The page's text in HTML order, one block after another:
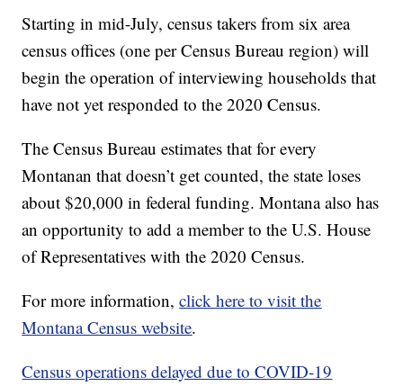
Starting in mid-July, census takers from six area
census offices (one per Census Bureau region) will
begin the operation of interviewing households that
have not yet responded to the 2020 Census.
The Census Bureau estimates that for every
Montanan that doesn’t get counted, the state loses
about $20,000 in federal funding. Montana also has
an opportunity to add a member to the U.S. House
of Representatives with the 2020 Census.
For more information,click here to visit the
Montana Census website.
Census operations delayed due to COVID-19